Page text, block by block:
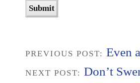
PREVIOUS POST: Even
NEXT POST: Don’t